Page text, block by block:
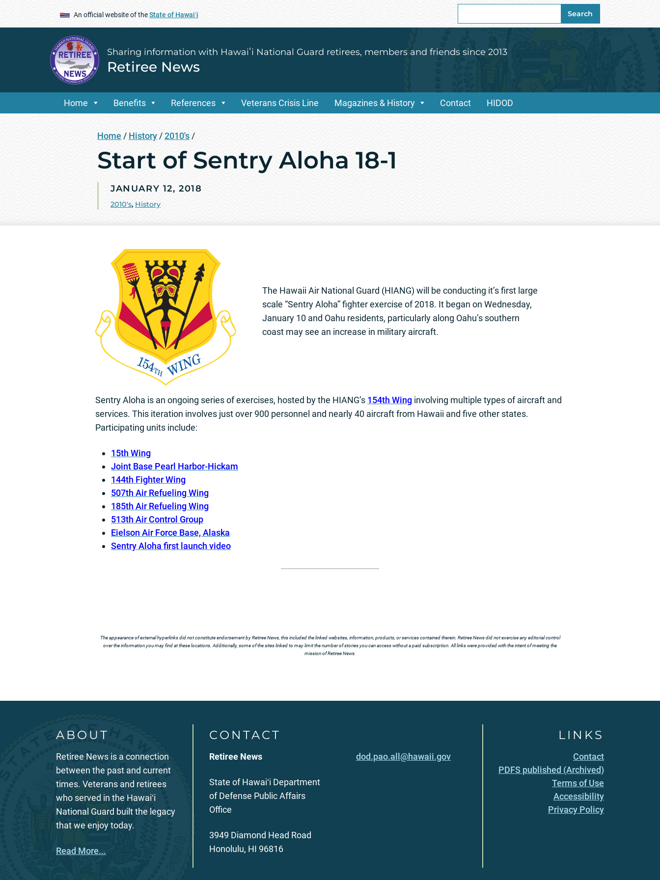
An official website of theState of Hawaiʻi
for:
Search
Sharing information with Hawaiʻi National Guard retirees, members and friends since 2013
Retiree News
Home Benefits References Veterans Crisis Line Magazines & History Contact HIDOD
Home / History /2010's /
Start of Sentry Aloha 18-1
JANUARY 12, 2018
2010's, History
The Hawaii Air National Guard (HIANG) will be conducting it’s first large
scale “Sentry Aloha” fighter exercise of 2018. It began on Wednesday,
January 10 and Oahu residents, particularly along Oahu’s southern
coast may see an increase in military aircraft.
Sentry Aloha is an ongoing series of exercises, hosted by the HIANG’s 154th Wing involving multiple types of aircraft and
services. This iteration involves just over 900 personnel and nearly 40 aircraft from Hawaii and five other states.
Participating units include:
15th Wing
Joint Base Pearl Harbor-Hickam
144th Fighter Wing
507th Air Refueling Wing
185th Air Refueling Wing
513th Air Control Group
Eielson Air Force Base, Alaska
Sentry Aloha first launch video
The appearance of external hyperlinks did not constitute endorsement by Retiree News, this included the linked websites, information, products, or services contained therein. Retiree News did not exercise any editorial control
over the information you may find at these locations. Additionally, some of the sites linked to may limit the number of stories you can access without a paid subscription. All links were provided with the intent of meeting the
mission of Retiree News.
ABOUT
Retiree News is a connection
between the past and current
times. Veterans and retirees
who served in the Hawaiʻi
National Guard built the legacy
that we enjoy today.
Read More...
CONTACT
Retiree News
State of Hawaiʻi Department
of Defense Public Affairs
Office
3949 Diamond Head Road
Honolulu, HI 96816
dod.pao.all@hawaii.gov
LINKS
Contact
PDFS published (Archived)
Terms of Use
Accessibility
Privacy Policy